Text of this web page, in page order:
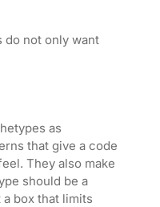
do not only want
as
that give a code
They also make
should be a
box that limits